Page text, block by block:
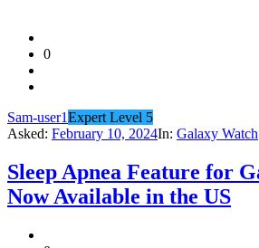
0
Sam-user1Expert Level 5
Asked: February 10, 2024In: Galaxy Watch
Sleep Apnea Feature for
Now Available in the US